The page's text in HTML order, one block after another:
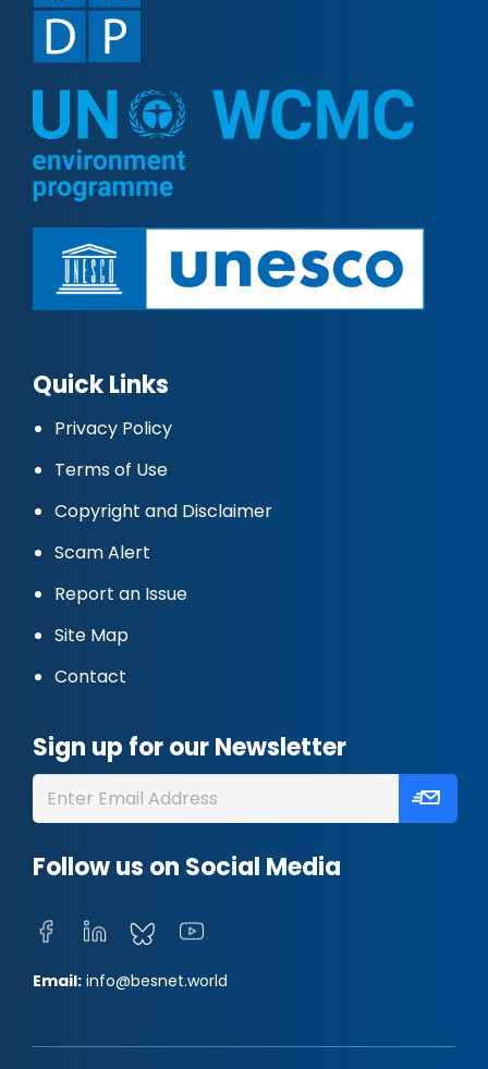
Quick Links
Privacy Policy
Terms of Use
Copyright and Disclaimer
Scam Alert
Report an Issue
Site Map
Contact
Sign up for our Newsletter
Follow us on Social Media
Email: info@besnet.world